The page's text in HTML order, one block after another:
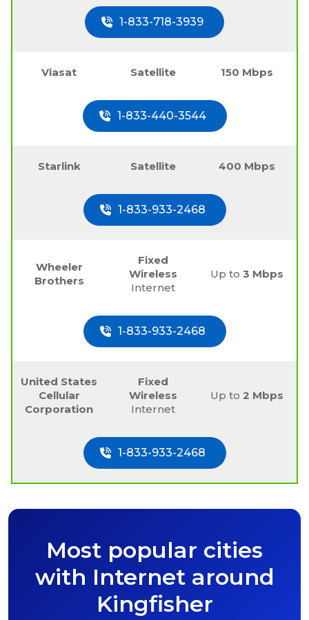
1-833-718-3939
Viasat Satellite 150 Mbps
1-833-440-3544
Starlink Satellite 400 Mbps
1-833-933-2468
Wheeler
Brothers
Fixed
Wireless
Internet
Up to 3 Mbps
1-833-933-2468
United States
Cellular
Corporation
Fixed
Wireless
Internet
Up to 2 Mbps
1-833-933-2468
Most popular cities
with Internet around
Kingfisher